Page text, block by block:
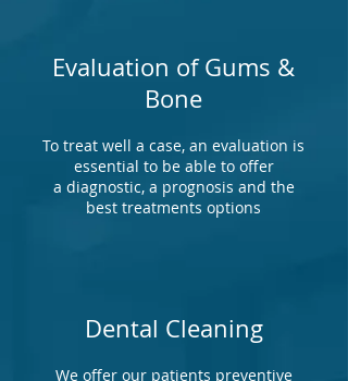
Evaluation of Gums &
Bone
To treat well a case, an evaluation is
essential to be able to offer
a diagnostic, a prognosis and the
best treatments options
Dental Cleaning
We offer our patients preventive